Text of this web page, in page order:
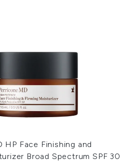
HP Face Finishing and
Broad Spectrum SPF 30